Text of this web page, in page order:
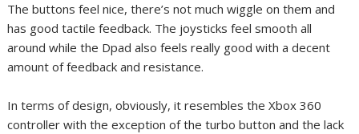
The buttons feel nice, there’s not much wiggle on them and
has good tactile feedback. The joysticks feel smooth all
around while the Dpad also feels really good with a decent
amount of feedback and resistance.
In terms of design, obviously, it resembles the Xbox 360
controller with the exception of the turbo button and the lack